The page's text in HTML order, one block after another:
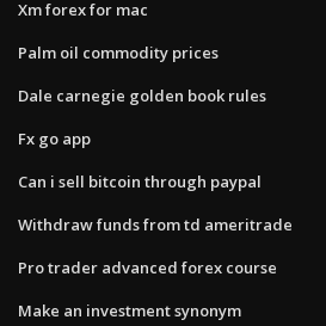
Xm forex for mac
Palm oil commodity prices
Dale carnegie golden book rules
Fx go app
Can i sell bitcoin through paypal
Withdraw funds from td ameritrade
Pro trader advanced forex course
Make an investment synonym